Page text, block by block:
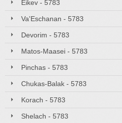
Eikev - 5783
Va'Eschanan - 5783
Devorim - 5783
Matos-Maasei - 5783
Pinchas - 5783
Chukas-Balak - 5783
Korach - 5783
Shelach - 5783